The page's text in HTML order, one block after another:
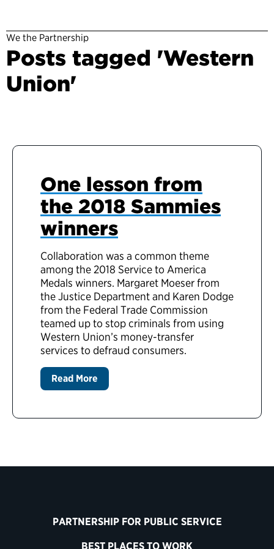
We the Partnership
Posts tagged 'Western
Union'
One lesson from
the 2018 Sammies
winners
Collaboration was a common theme
among the 2018 Service to America
Medals winners. Margaret Moeser from
the Justice Department and Karen Dodge
from the Federal Trade Commission
teamed up to stop criminals from using
Western Union’s money-transfer
services to defraud consumers.
Read More
PARTNERSHIP FOR PUBLIC SERVICE
BEST PLACES TO WORK